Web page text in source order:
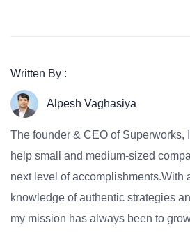
Written By :
Alpesh Vaghasiya
The founder & CEO of Superworks,
help small and medium-sized
next level of accomplishments.With
knowledge of authentic strategies
my mission has always been to